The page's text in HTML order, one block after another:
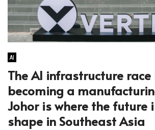
AI
The AI infrastructure race
becoming a
Johor is where the future
shape in Southeast Asia